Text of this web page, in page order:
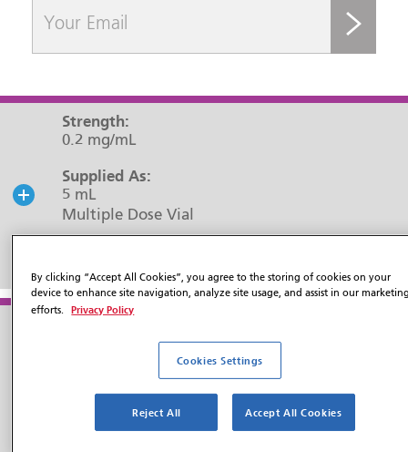
Strength:
0.2 mg/mL
Supplied As:
5 mL
Multiple Dose Vial
0517-4605-25
20 mL
Multiple Dose Vial
By clicking “Accept All Cookies”, you agree to the storing of cookies on your
device to enhance site navigation, analyze site usage, and assist in our
efforts.
Privacy Policy
Cookies Settings
Reject All Accept All Cookies